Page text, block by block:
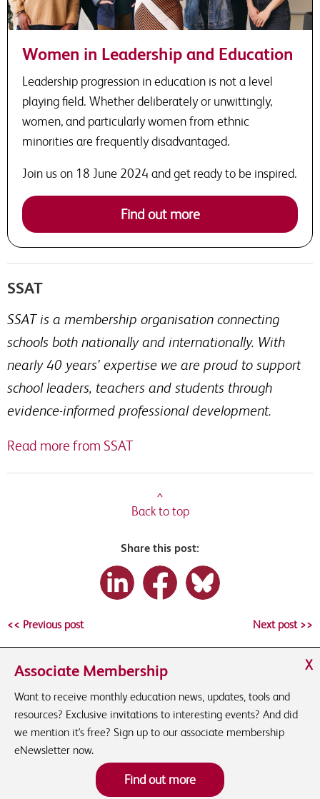
Women in Leadership and Education
Leadership progression in education is not a level
playing field. Whether deliberately or unwittingly,
women, and particularly women from ethnic
minorities are frequently disadvantaged.
Join us on 18 June 2024 and get ready to be inspired.
Find out more
SSAT
SSAT is a membership organisation connecting
schools both nationally and internationally. With
nearly 40 years’ expertise we are proud to support
school leaders, teachers and students through
evidence-informed professional development.
Read more from SSAT
^
Back to top
Share this post:
Next post >>
<< Previous post
Associate Membership
Want to receive monthly education news, updates, tools and
resources? Exclusive invitations to interesting events? And did
we mention it's free? Sign up to our associate membership
eNewsletter now.
Find out more
X